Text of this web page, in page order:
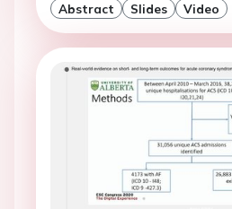
Abstract Slides Video